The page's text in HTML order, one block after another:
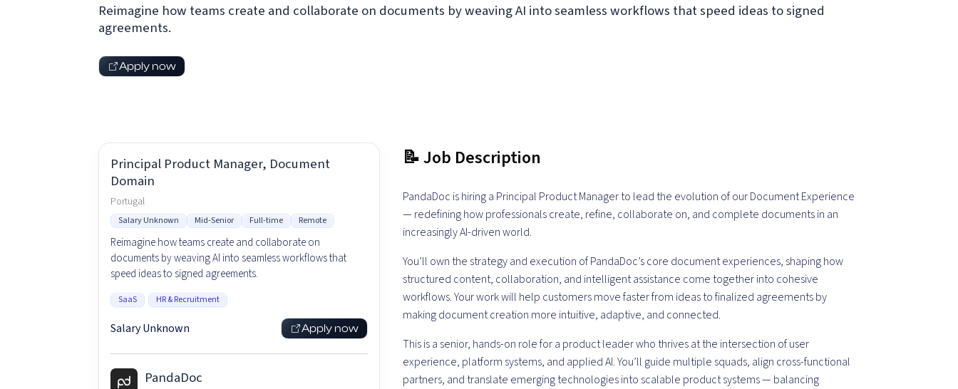
Reimagine how teams create and collaborate on documents by weaving AI into seamless workflows that speed ideas to signed
agreements.
Apply now
Principal Product Manager, Document
Domain
Portugal
Salary Unknown Mid-Senior Full-time Remote
Reimagine how teams create and collaborate on
documents by weaving AI into seamless workflows that
speed ideas to signed agreements.
SaaS HR & Recruitment
Salary Unknown Apply now
PandaDoc
📝 Job Description
PandaDoc is hiring a Principal Product Manager to lead the evolution of our Document Experience
— redefining how professionals create, refine, collaborate on, and complete documents in an
increasingly AI-driven world.
You’ll own the strategy and execution of PandaDoc’s core document experiences, shaping how
structured content, collaboration, and intelligent assistance come together into cohesive
workflows. Your work will help customers move faster from ideas to finalized agreements by
making document creation more intuitive, adaptive, and connected.
This is a senior, hands-on role for a product leader who thrives at the intersection of user
experience, platform systems, and applied AI. You’ll guide multiple squads, align cross-functional
partners, and translate emerging technologies into scalable product systems — balancing